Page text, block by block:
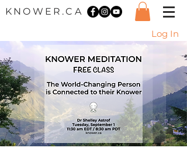
KNOWER.CA
Log In